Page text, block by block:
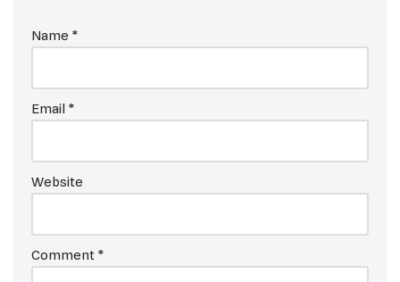
Name *
Email *
Website
Comment *